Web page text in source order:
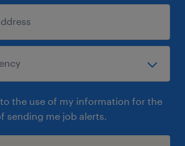
the use of my information for the
sending me job alerts.